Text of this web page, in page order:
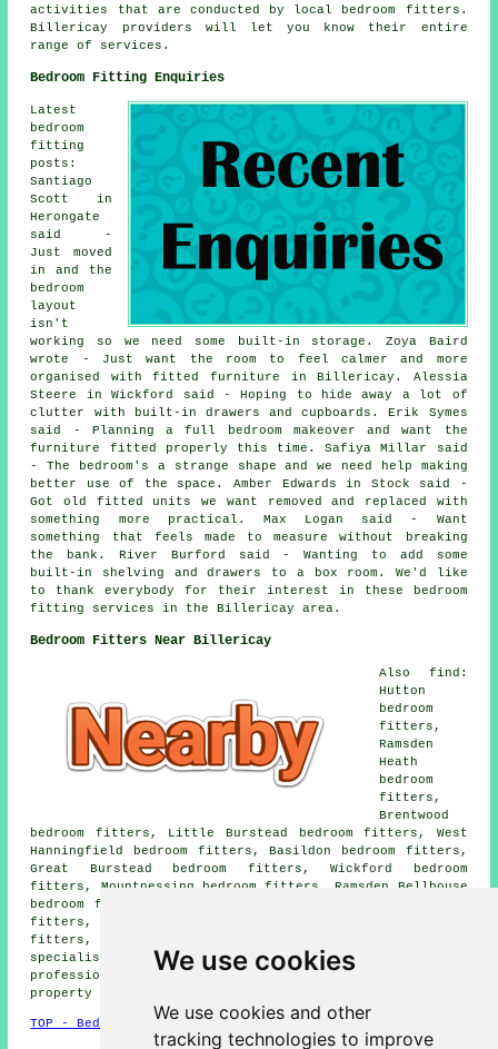
We use cookies
We use cookies and other
tracking technologies to improve
activities that are conducted by local bedroom fitters.
Billericay providers will let you know their entire
range of services.
Bedroom Fitting Enquiries
Latest
bedroom
fitting
posts:
Santiago
Scott in
Herongate
said -
Just moved
in and the
bedroom
layout
isn't
working so we need some built-in storage. Zoya Baird
wrote - Just want the room to feel calmer and more
organised with fitted furniture in Billericay. Alessia
Steere in Wickford said - Hoping to hide away a lot of
clutter with built-in drawers and cupboards. Erik Symes
said - Planning a full bedroom makeover and want the
furniture fitted properly this time. Safiya Millar said
- The bedroom's a strange shape and we need help making
better use of the space. Amber Edwards in Stock said -
Got old fitted units we want removed and replaced with
something more practical. Max Logan said - Want
something that feels made to measure without breaking
the bank. River Burford said - Wanting to add some
built-in shelving and drawers to a box room. We'd like
to thank everybody for their interest in these bedroom
fitting services in the Billericay area.
Bedroom Fitters Near Billericay
Also find:
Hutton
bedroom
fitters,
Ramsden
Heath
bedroom
fitters,
Brentwood
bedroom fitters, Little Burstead bedroom fitters, West
Hanningfield bedroom fitters, Basildon bedroom fitters,
Great Burstead bedroom fitters, Wickford bedroom
fitters, Mountnessing bedroom fitters, Ramsden Bellhouse
bedroom fitters, Stock bedroom fitters, Ingrave bedroom
fitters, Herongate bedroom fitters, Ingatestone bedroom
fitters, Crays Hill bedroom fitters and more bedroom
specialists. Most of these locations are serviced by
professional bedroom fitters. Billericay home and
property owners can get price quotes by clicking
TOP - Bedroom Fitters Billericay